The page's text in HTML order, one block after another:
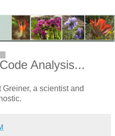
Analysis...
Greiner, a scientist and